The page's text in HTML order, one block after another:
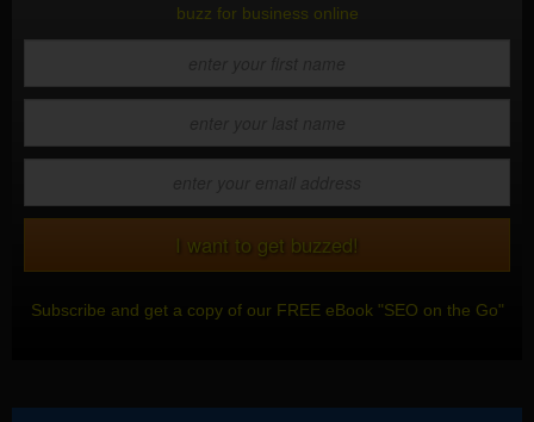
buzz for business online
Subscribe and get a copy of our FREE eBook "SEO on the Go"